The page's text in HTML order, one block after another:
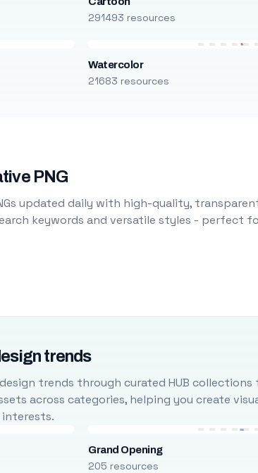
291493 resources
Watercolor
21683 resources
PNG
updated daily with high-quality,
keywords and versatile styles -
trends
trends through curated HUB
across categories, helping you create
Grand Opening
205 resources